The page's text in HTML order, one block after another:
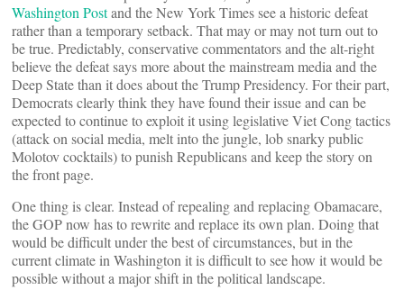
Washington Postand the New York Times see a historic defeat
rather than a temporary setback. That may or may not turn out to
be true. Predictably, conservative commentators and the alt-right
believe the defeat says more about the mainstream media and the
Deep State than it does about the Trump Presidency. For their part,
Democrats clearly think they have found their issue and can be
expected to continue to exploit it using legislative Viet Cong tactics
(attack on social media, melt into the jungle, lob snarky public
Molotov cocktails) to punish Republicans and keep the story on
the front page.
One thing is clear. Instead of repealing and replacing Obamacare,
the GOP now has to rewrite and replace its own plan. Doing that
would be difficult under the best of circumstances, but in the
current climate in Washington it is difficult to see how it would be
possible without a major shift in the political landscape.